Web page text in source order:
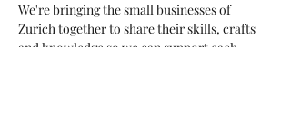
We're bringing the small businesses of
Zurich together to share their skills, crafts
and knowledge so we can support each